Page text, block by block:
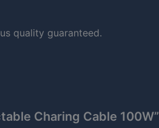
quality guaranteed.
Charing Cable 100W”